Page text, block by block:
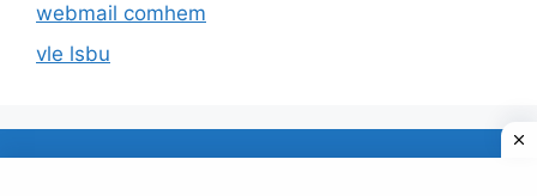
webmail comhem
vle lsbu